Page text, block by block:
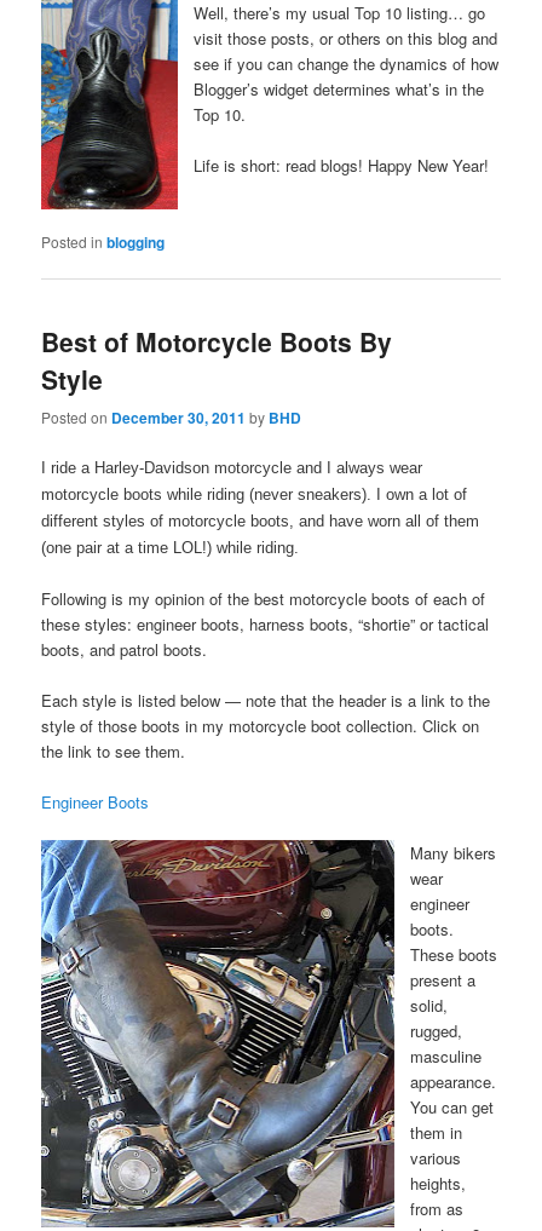
Well, there’s my usual Top 10 listing… go
visit those posts, or others on this blog and
see if you can change the dynamics of how
Blogger’s widget determines what’s in the
Top 10.
Life is short: read blogs! Happy New Year!
Posted in blogging
Best of Motorcycle Boots By
Style
Posted on December 30, 2011 by BHD
I ride a Harley-Davidson motorcycle and I always wear
motorcycle boots while riding (never sneakers). I own a lot of
different styles of motorcycle boots, and have worn all of them
(one pair at a time LOL!) while riding.
Following is my opinion of the best motorcycle boots of each of
these styles: engineer boots, harness boots, “shortie” or tactical
boots, and patrol boots.
Each style is listed below — note that the header is a link to the
style of those boots in my motorcycle boot collection. Click on
the link to see them.
Engineer Boots
Many bikers
wear
engineer
boots.
These boots
present a
solid,
rugged,
masculine
appearance.
You can get
them in
various
heights,
from as